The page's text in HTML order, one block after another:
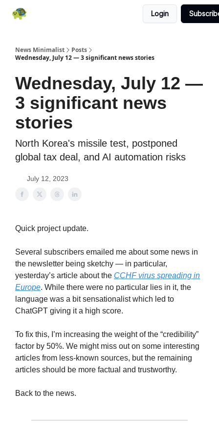
Login
News Minimalist
Posts
Wednesday, July 12 — 3 significant news stories
Wednesday, July 12 —
3 significant news
stories
North Korea's missile test, postponed
global tax deal, and AI automation risks
July 12, 2023
Quick project update.
Several subscribers emailed me about some news in
the newsletter being sketchy — in particular,
yesterday’s article about the CCHF virus spreading in
Europe. While there were no particular lies in it, the
language was a bit sensationalist which led to
ChatGPT giving it a high score.
To fix this, I’m increasing the weight of the “credibility”
factor by 50%. We might miss out on some interesting
articles from less-known sources, but the remaining
articles should be more factual and trustworthy.
Back to the news.